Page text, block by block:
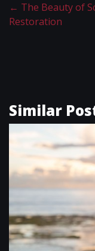
← The Beauty of
Restoration
Similar